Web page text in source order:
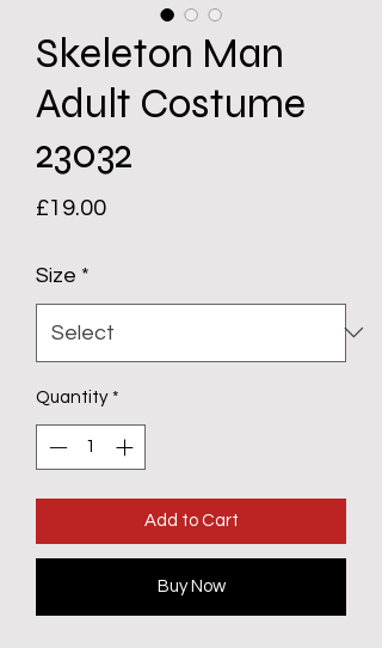
Skeleton Man
Adult Costume
23032
£19.00Price
Size *
Quantity *
Add to Cart
Buy Now